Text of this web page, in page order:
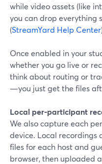
while video assets (like
you can drop everything
(StreamYard Help Center
Once enabled in your
whether you go live or
think about routing or
—you just get the files
Local per‑participant
We also capture each
device. Local recordings
files for each host and
browser, then uploaded